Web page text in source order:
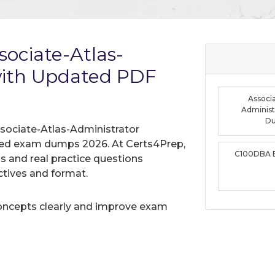
Atlas-
Updated PDF
Atlas-Administrator
exam dumps 2026. At Certs4Prep,
and real practice questions
and format.
clearly and improve exam
C100DBA